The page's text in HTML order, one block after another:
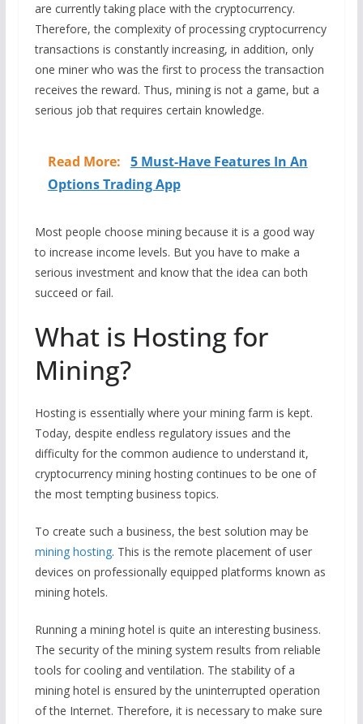
are currently taking place with the cryptocurrency.
Therefore, the complexity of processing cryptocurrency
transactions is constantly increasing, in addition, only
one miner who was the first to process the transaction
receives the reward. Thus, mining is not a game, but a
serious job that requires certain knowledge.
Read More: 5 Must-Have Features In An
Options Trading App
Most people choose mining because it is a good way
to increase income levels. But you have to make a
serious investment and know that the idea can both
succeed or fail.
What is Hosting for
Mining?
Hosting is essentially where your mining farm is kept.
Today, despite endless regulatory issues and the
difficulty for the common audience to understand it,
cryptocurrency mining hosting continues to be one of
the most tempting business topics.
To create such a business, the best solution may be
mining hosting. This is the remote placement of user
devices on professionally equipped platforms known as
mining hotels.
Running a mining hotel is quite an interesting business.
The security of the mining system results from reliable
tools for cooling and ventilation. The stability of a
mining hotel is ensured by the uninterrupted operation
of the Internet. Therefore, it is necessary to make sure